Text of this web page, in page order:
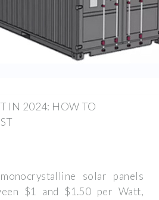
IN 2024: HOW TO
solar panels
$1 and $1.50 per Watt,